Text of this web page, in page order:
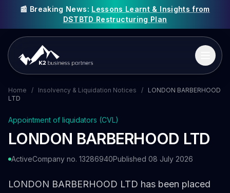
📰 Breaking News: Lessons Learnt & Insights from
DSTBTD Restructuring Plan
Home / Insolvency & Liquidation Notices /
LONDON BARBERHOOD
LTD
Appointment of liquidators (CVL)
LONDON BARBERHOOD LTD
ActiveCompany no. 13286940Published 08 July 2026
LONDON BARBERHOOD LTD has been placed